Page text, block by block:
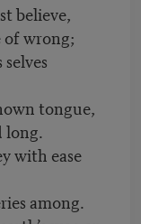
believe,
of wrong;
tongue,
long.
with ease
among.